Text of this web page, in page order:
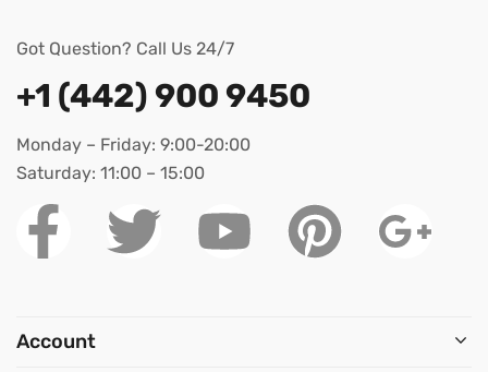
Got Question? Call Us 24/7
+1 (442) 900 9450
Monday – Friday: 9:00-20:00
Saturday: 11:00 – 15:00
Account